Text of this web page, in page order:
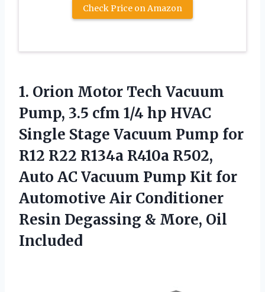
Check Price on Amazon
1. Orion Motor Tech Vacuum
Pump, 3.5 cfm 1/4 hp HVAC
Single Stage Vacuum Pump for
R12 R22 R134a R410a R502,
Auto AC Vacuum Pump Kit for
Automotive Air Conditioner
Resin Degassing & More, Oil
Included